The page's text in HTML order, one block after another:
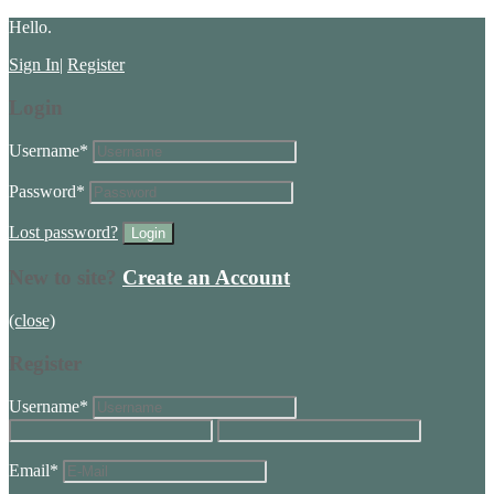
Hello.
Sign In| Register
Username*
Password*
Lost password?
Create an Account
(close)
Username*
Email*